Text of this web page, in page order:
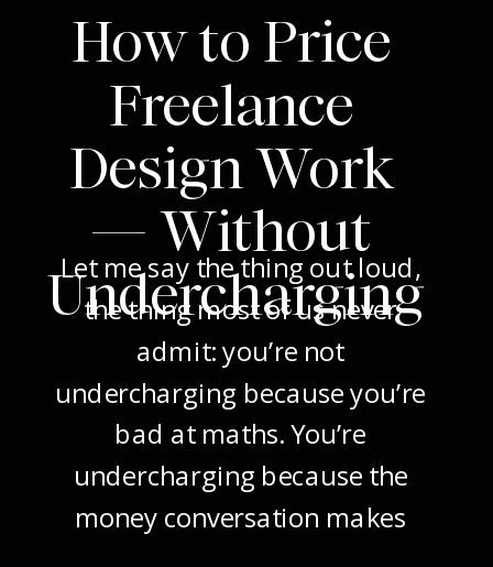
How to Price
Freelance
Design Work
— Without
Undercharging
Let me say the thing out loud,
the thing most of us never
admit: you’re not
undercharging because you’re
bad at maths. You’re
undercharging because the
money conversation makes